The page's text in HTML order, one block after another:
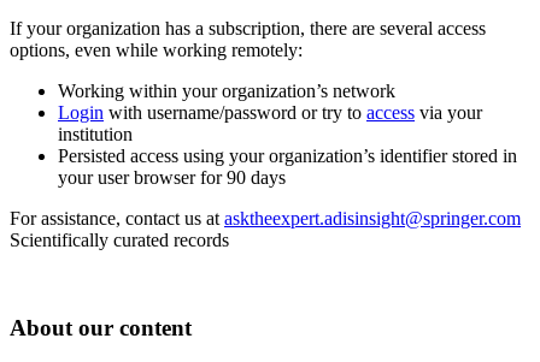
If your organization has a subscription, there are several access
options, even while working remotely:
Working within your organization’s network
Login with username/password or try to access via your
institution
Persisted access using your organization’s identifier stored in
your user browser for 90 days
For assistance, contact us at asktheexpert.adisinsight@springer.com
Scientifically curated records
About our content